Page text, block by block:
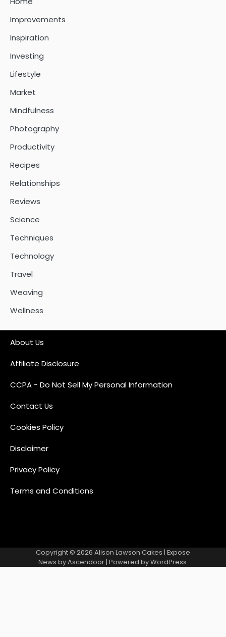
Improvements
Inspiration
Investing
Lifestyle
Market
Mindfulness
Photography
Productivity
Recipes
Relationships
Reviews
Science
Techniques
Technology
Travel
Weaving
Wellness
About Us
Affiliate Disclosure
CCPA - Do Not Sell My Personal Information
Contact Us
Cookies Policy
Disclaimer
Privacy Policy
Terms and Conditions
Copyright © 2026 Alison Lawson Cakes | Expose
News byAscendoor| Powered byWordPress.